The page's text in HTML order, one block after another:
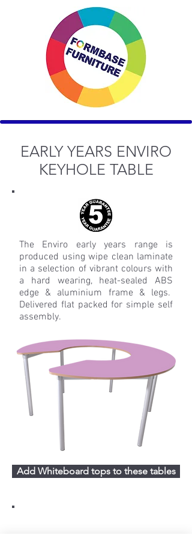
EARLY YEARS ENVIRO
KEYHOLE TABLE
The Enviro early years range is
produced using wipe clean laminate
in a selection of vibrant colours with
a hard wearing, heat-sealed ABS
edge & aluminium frame & legs.
Delivered flat packed for simple self
assembly.
Add Whiteboard tops to these tables